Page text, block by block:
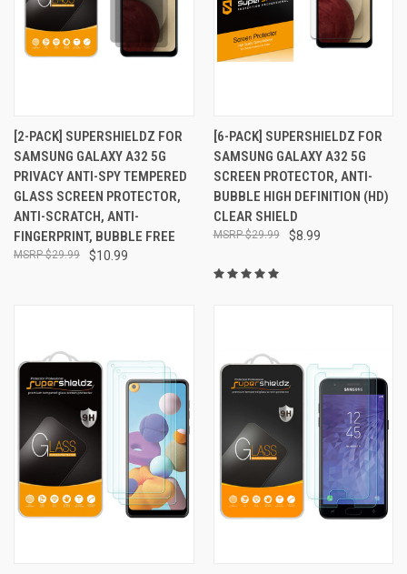
[2-PACK] SUPERSHIELDZ FOR
SAMSUNG GALAXY A32 5G
PRIVACY ANTI-SPY TEMPERED
GLASS SCREEN PROTECTOR,
ANTI-SCRATCH, ANTI-
FINGERPRINT, BUBBLE FREE
$10.99
$29.99
[6-PACK] SUPERSHIELDZ FOR
SAMSUNG GALAXY A32 5G
SCREEN PROTECTOR, ANTI-
BUBBLE HIGH DEFINITION (HD)
CLEAR SHIELD
$8.99
$29.99